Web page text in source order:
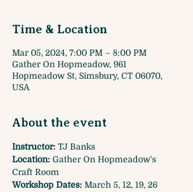
Time & Location
Mar 05, 2024, 7:00 PM – 8:00 PM
Gather On Hopmeadow, 961
Hopmeadow St, Simsbury, CT 06070,
USA
About the event
Instructor: TJ Banks
Location: Gather On Hopmeadow's
Craft Room
Workshop Dates: March 5, 12, 19, 26